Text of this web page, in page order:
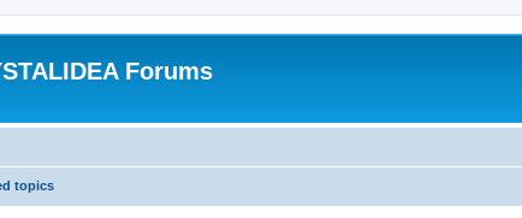
Forums
topics